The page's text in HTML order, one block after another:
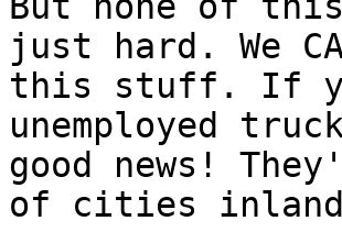
just hard. We
this stuff. If
unemployed
good news!
of cities